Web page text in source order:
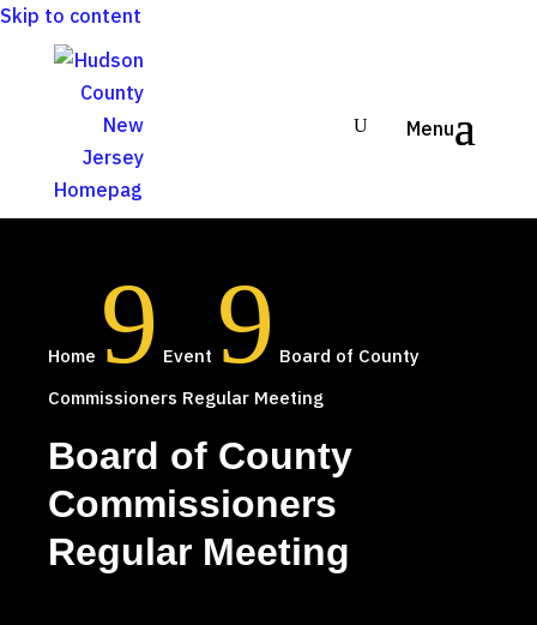
Skip to content
Home 9 Event 9 Board of County
Commissioners Regular Meeting
Board of County
Commissioners
Regular Meeting